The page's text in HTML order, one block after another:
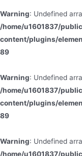
Warning: Undefined
/home/u1601837/
content/plugins/
89
Warning: Undefined
/home/u1601837/
content/plugins/
89
Warning: Undefined
/home/u1601837/